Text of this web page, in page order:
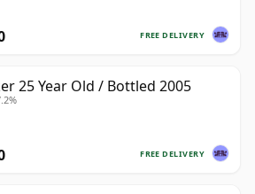
FREE DELIVERY
25 Year Old / Bottled 2005
FREE DELIVERY